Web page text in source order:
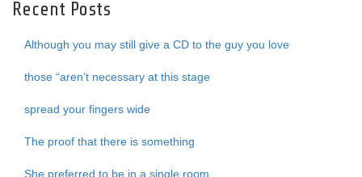
Recent Posts
Although you may still give a CD to the guy you love
those “aren’t necessary at this stage
spread your fingers wide
The proof that there is something
She preferred to be in a single room